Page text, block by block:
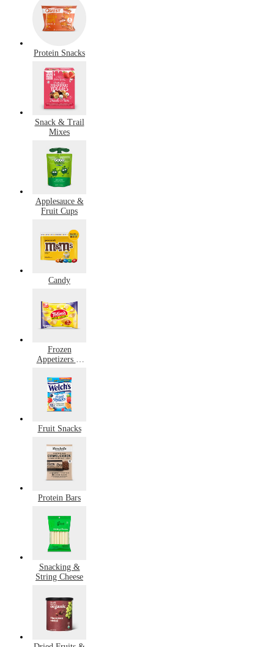
Protein Snacks
Snack & Trail
Mixes
Applesauce &
Fruit Cups
Candy
Frozen
Appetizers &
Fruit Snacks
Protein Bars
Snacking &
String Cheese